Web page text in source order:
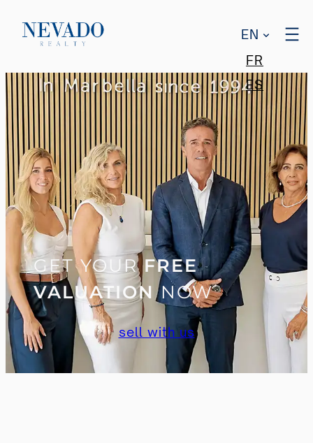
EN
FR
ES
GET YOURFREE
VALUATION NOW
sell with us